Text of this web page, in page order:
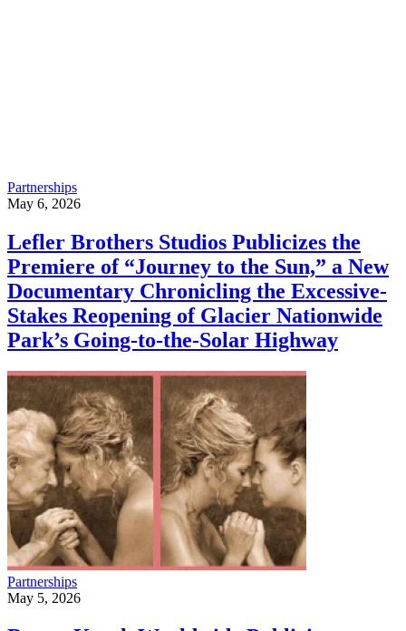
Partnerships
May 6, 2026
Lefler Brothers Studios Publicizes the
Premiere of “Journey to the Sun,” a New
Documentary Chronicling the Excessive-
Stakes Reopening of Glacier Nationwide
Park’s Going-to-the-Solar Highway
Partnerships
May 5, 2026